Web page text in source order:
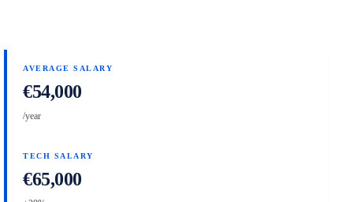
AVERAGE SALARY
€54,000
/year
TECH SALARY
€65,000